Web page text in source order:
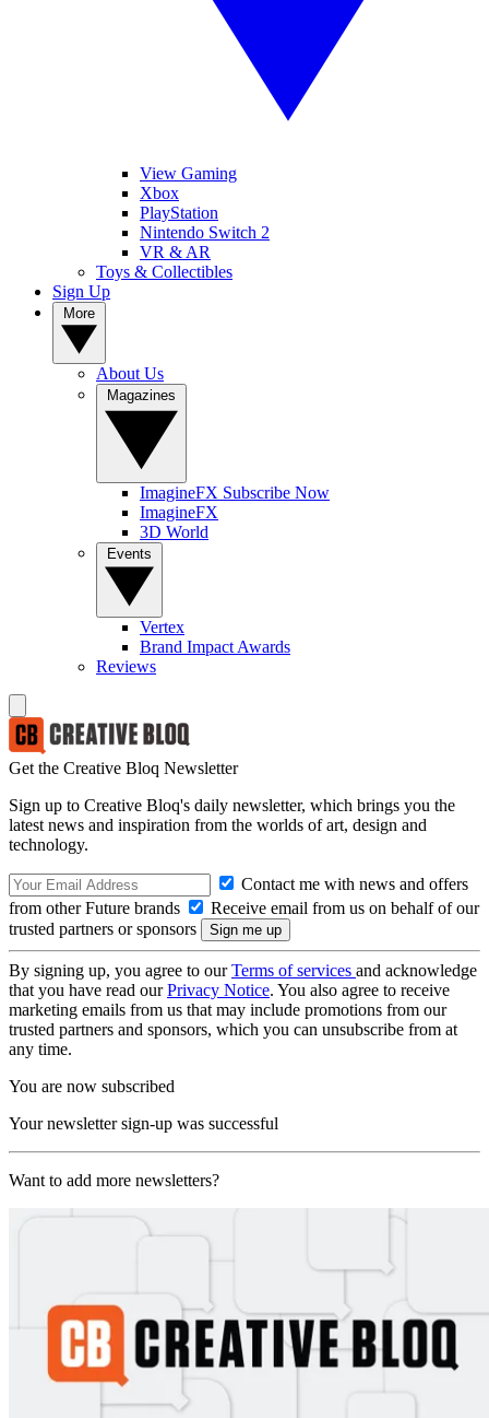
View Gaming
Xbox
PlayStation
Nintendo Switch 2
VR & AR
Toys & Collectibles
Sign Up
About Us
ImagineFX Subscribe Now
ImagineFX
3D World
Vertex
Brand Impact Awards
Reviews
Get the Creative Bloq Newsletter
Sign up to Creative Bloq's daily newsletter, which brings you the
latest news and inspiration from the worlds of art, design and
technology.
Contact me with news and offers
from other Future brands
Receive email from us on behalf of our
trusted partners or sponsors
By signing up, you agree to ourTerms of services and acknowledge
that you have read ourPrivacy Notice. You also agree to receive
marketing emails from us that may include promotions from our
trusted partners and sponsors, which you can unsubscribe from at
any time.
You are now subscribed
Your newsletter sign-up was successful
Want to add more newsletters?